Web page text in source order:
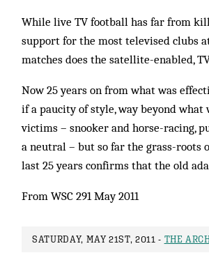
While live TV football has far from
support for the most televised clubs
matches does the satellite-enabled,
Now 25 years on from what was
if a paucity of style, way beyond
victims – snooker and horse-racing,
a neutral – but so far the grass-roots
last 25 years confirms that the old
From WSC 291 May 2011
SATURDAY, MAY 21ST, 2011 - THE